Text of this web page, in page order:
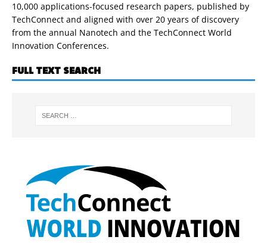
10,000 applications-focused research papers, published by
TechConnect and aligned with over 20 years of discovery
from the annual Nanotech and the TechConnect World
Innovation Conferences.
FULL TEXT SEARCH